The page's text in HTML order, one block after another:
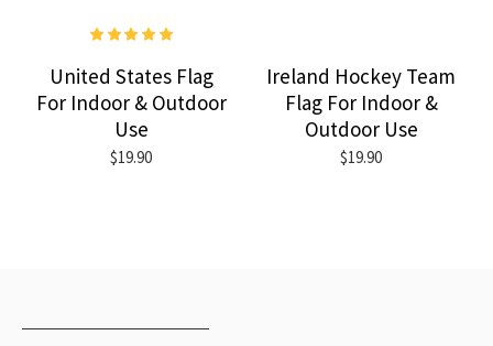
United States Flag
For Indoor & Outdoor
Use
$19.90
Ireland Hockey Team
Flag For Indoor &
Outdoor Use
$19.90